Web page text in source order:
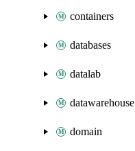
containers
databases
datalab
datawarehouse
domain